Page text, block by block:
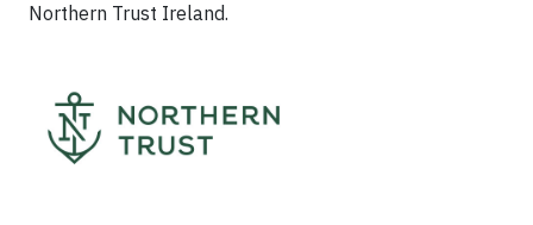
Northern Trust Ireland.